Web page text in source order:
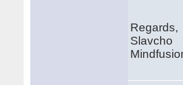
Regards,
Slavcho